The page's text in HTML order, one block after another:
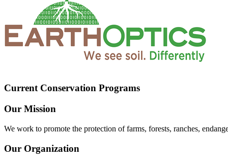
Current Conservation Programs
Our Mission
We work to promote the protection of farms, forests, ranches,
Our Organization